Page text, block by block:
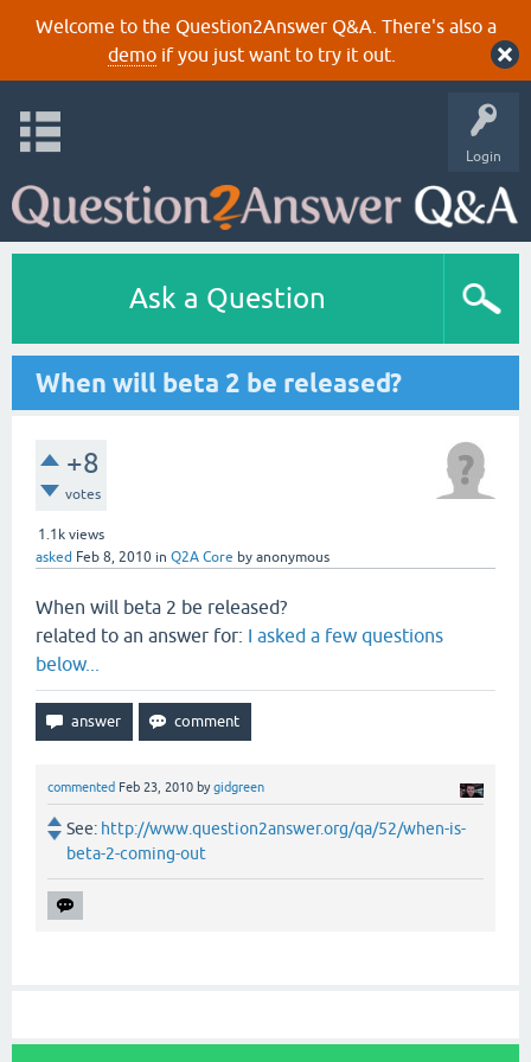
Welcome to the Question2Answer Q&A. There's also a
demoif you just want to try it out.
Login
Ask a Question
When will beta 2 be released?
+8
votes
1.1k views
asked Feb 8, 2010 in Q2A Core by anonymous
When will beta 2 be released?
related to an answer for: I asked a few questions
below...
commented Feb 23, 2010 bygidgreen
See: http://www.question2answer.org/qa/52/when-is-
beta-2-coming-out